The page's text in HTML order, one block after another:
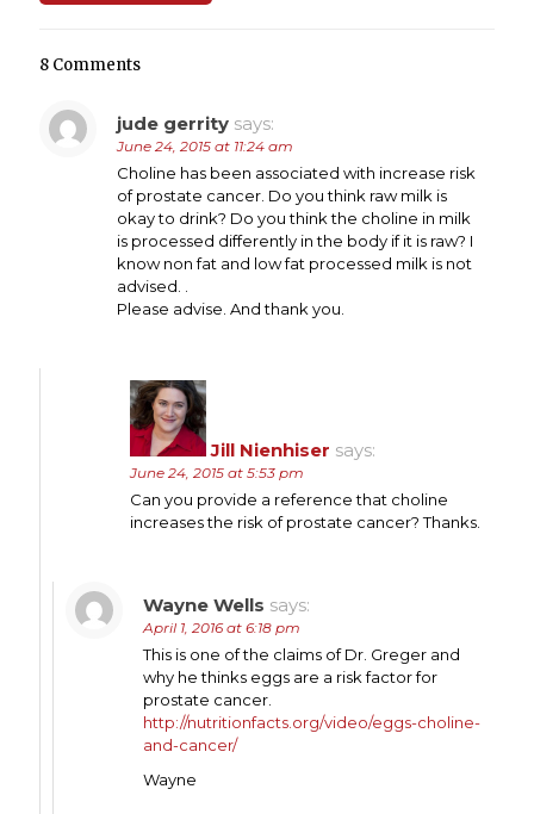
8 Comments
jude gerrity says:
June 24, 2015 at 11:24 am
Choline has been associated with increase risk
of prostate cancer. Do you think raw milk is
okay to drink? Do you think the choline in milk
is processed differently in the body if it is raw? I
know non fat and low fat processed milk is not
advised. .
Please advise. And thank you.
Jill Nienhiser says:
June 24, 2015 at 5:53 pm
Can you provide a reference that choline
increases the risk of prostate cancer? Thanks.
Wayne Wells says:
April 1, 2016 at 6:18 pm
This is one of the claims of Dr. Greger and
why he thinks eggs are a risk factor for
prostate cancer.
http://nutritionfacts.org/video/eggs-choline-
and-cancer/
Wayne